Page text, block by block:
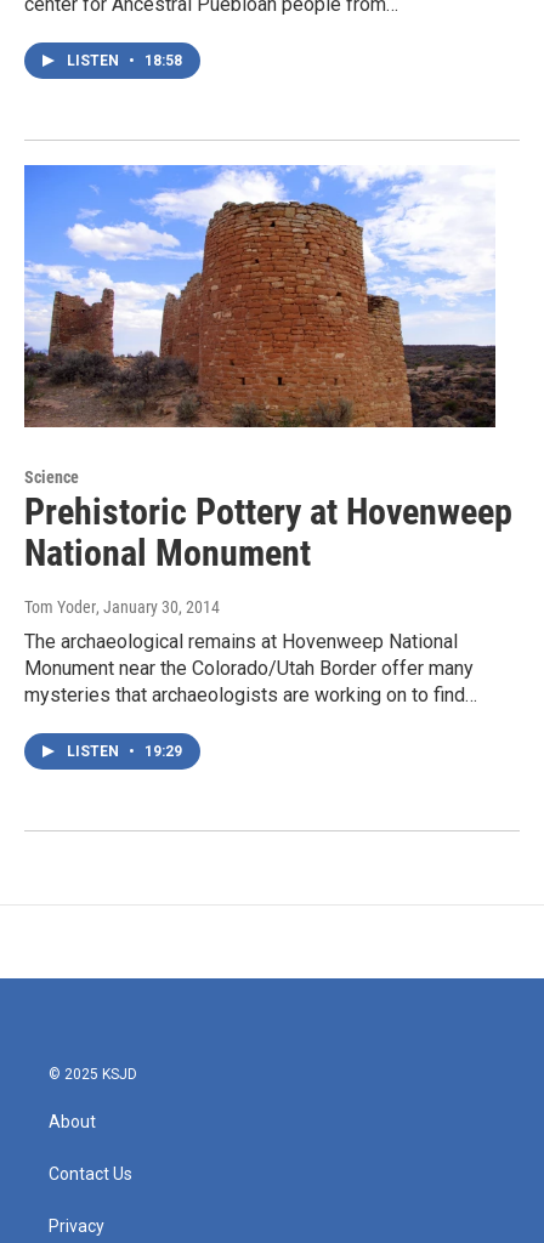
LISTEN • 18:58
Science
Prehistoric Pottery at Hovenweep
National Monument
Tom Yoder, January 30, 2014
The archaeological remains at Hovenweep National
Monument near the Colorado/Utah Border offer many
mysteries that archaeologists are working on to find…
LISTEN • 19:29
© 2025 KSJD
About
Contact Us
Privacy